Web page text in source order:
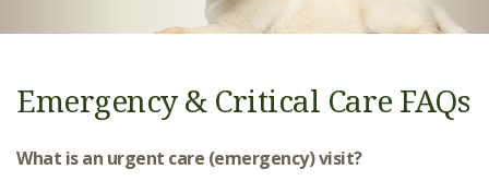
Emergency & Critical Care FAQs
What is an urgent care (emergency) visit?